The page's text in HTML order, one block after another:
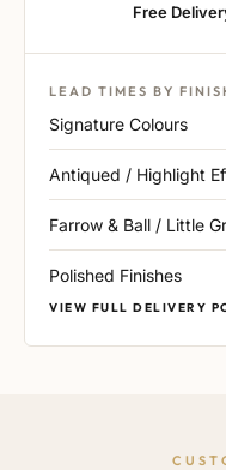
Free
LEAD TIMES BY
Signature Colours
Antiqued / Highlight
Farrow & Ball / Little
Polished Finishes
VIEW FULL DELIVERY